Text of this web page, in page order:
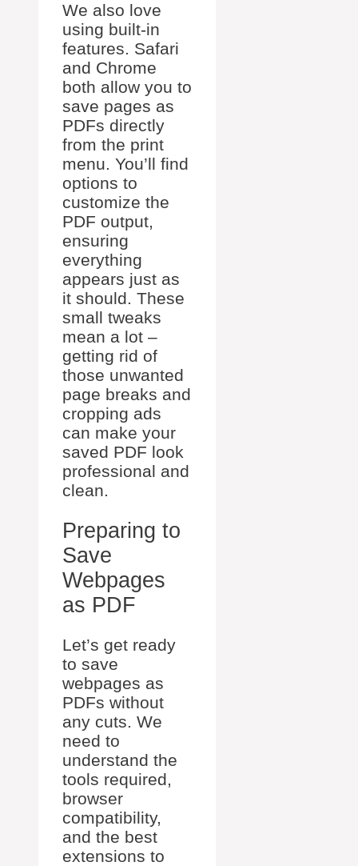
We also love
using built-in
features. Safari
and Chrome
both allow you to
save pages as
PDFs directly
from the print
menu. You’ll find
options to
customize the
PDF output,
ensuring
everything
appears just as
it should. These
small tweaks
mean a lot –
getting rid of
those unwanted
page breaks and
cropping ads
can make your
saved PDF look
professional and
clean.
Preparing to
Save
Webpages
as PDF
Let’s get ready
to save
webpages as
PDFs without
any cuts. We
need to
understand the
tools required,
browser
compatibility,
and the best
extensions to